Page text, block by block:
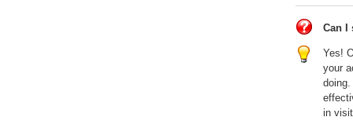
Can I
Yes!
your
in